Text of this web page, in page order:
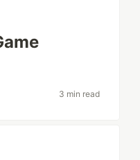
3 min read